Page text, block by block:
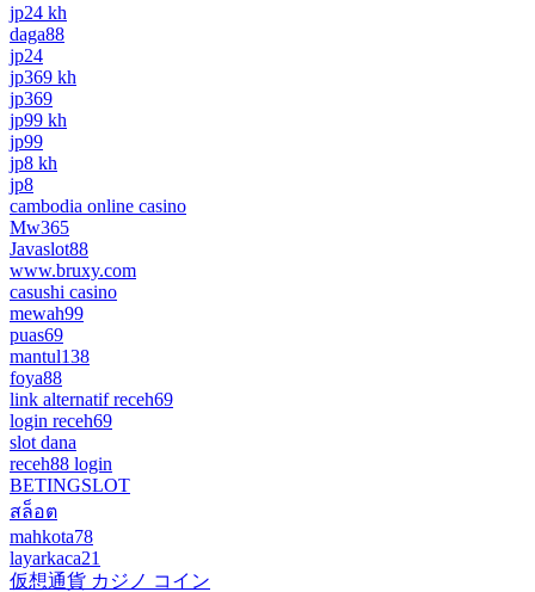
jp24 kh
daga88
jp24
jp369 kh
jp369
jp99 kh
jp99
jp8 kh
jp8
cambodia online casino
Mw365
Javaslot88
www.bruxy.com
casushi casino
mewah99
puas69
mantul138
foya88
link alternatif receh69
login receh69
slot dana
receh88 login
BETINGSLOT
สล็อต
mahkota78
layarkaca21
仮想通貨 カジノ コイン